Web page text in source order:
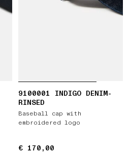
9100001 INDIGO DENIM-
RINSED
Baseball cap with
embroidered logo
€ 170,00
€ 170,00